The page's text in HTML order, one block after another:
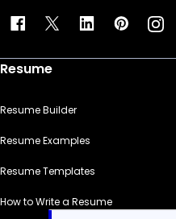
Resume
Resume Builder
Resume Examples
Resume Templates
How to Write a Resume